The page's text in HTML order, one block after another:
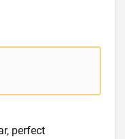
perfect